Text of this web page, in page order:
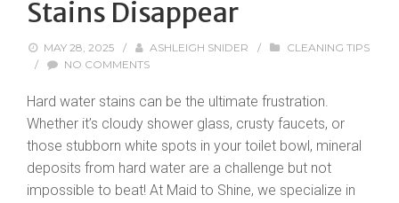
Stains Disappear
MAY 28, 2025 / ASHLEIGH SNIDER /
CLEANING TIPS
/
NO COMMENTS
Hard water stains can be the ultimate frustration.
Whether it’s cloudy shower glass, crusty faucets, or
those stubborn white spots in your toilet bowl, mineral
deposits from hard water are a challenge but not
impossible to beat! At Maid to Shine, we specialize in